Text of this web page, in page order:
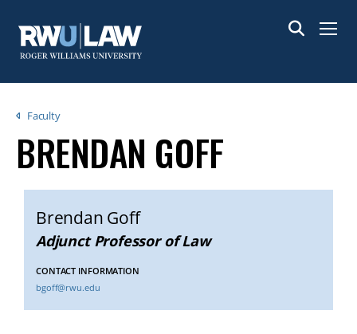
main
content
Menu
Breadcrumb
Faculty
BRENDAN GOFF
Brendan Goff
Adjunct Professor of Law
CONTACT INFORMATION
bgoff@rwu.edu